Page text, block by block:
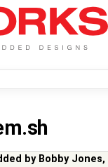
by Bobby Jones,